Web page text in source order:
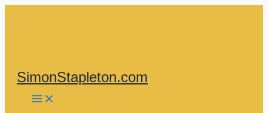
SimonStapleton.com